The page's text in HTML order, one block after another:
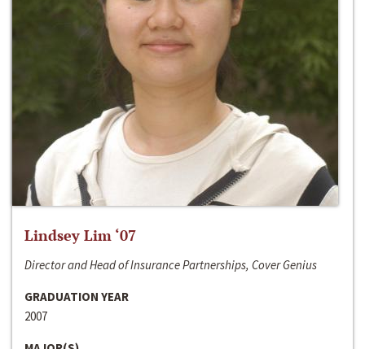
Lindsey Lim ‘07
Director and Head of Insurance Partnerships, Cover Genius
GRADUATION YEAR
2007